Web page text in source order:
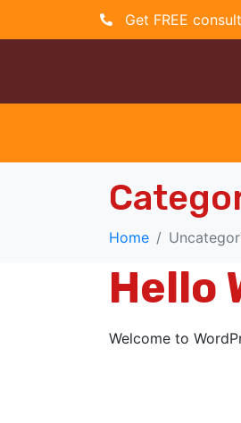
Get FREE
Home
Hello
Welcome to